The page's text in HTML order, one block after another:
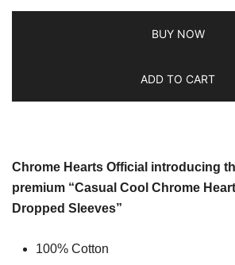
BUY NOW
ADD TO CART
Chrome Hearts Official introducing
premium “Casual Cool Chrome
Dropped Sleeves”
100% Cotton